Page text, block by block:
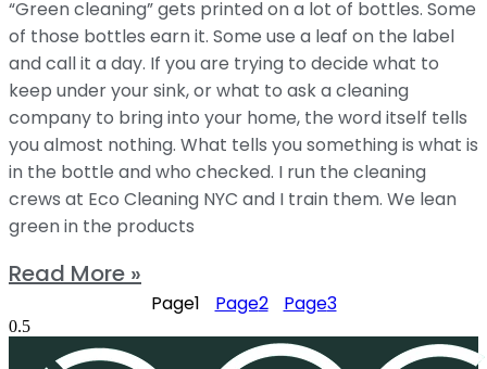
“Green cleaning” gets printed on a lot of bottles. Some
of those bottles earn it. Some use a leaf on the label
and call it a day. If you are trying to decide what to
keep under your sink, or what to ask a cleaning
company to bring into your home, the word itself tells
you almost nothing. What tells you something is what is
in the bottle and who checked. I run the cleaning
crews at Eco Cleaning NYC and I train them. We lean
green in the products
Read More »
Page1 Page2 Page3